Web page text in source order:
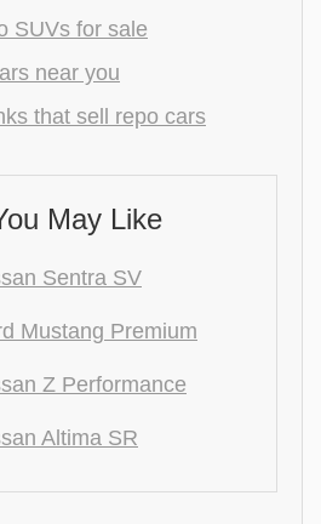
SUVs for sale
near you
that sell repo cars
May Like
Sentra SV
Mustang Premium
Z Performance
Altima SR